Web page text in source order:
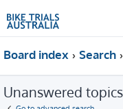
Board index Search
Unanswered topics